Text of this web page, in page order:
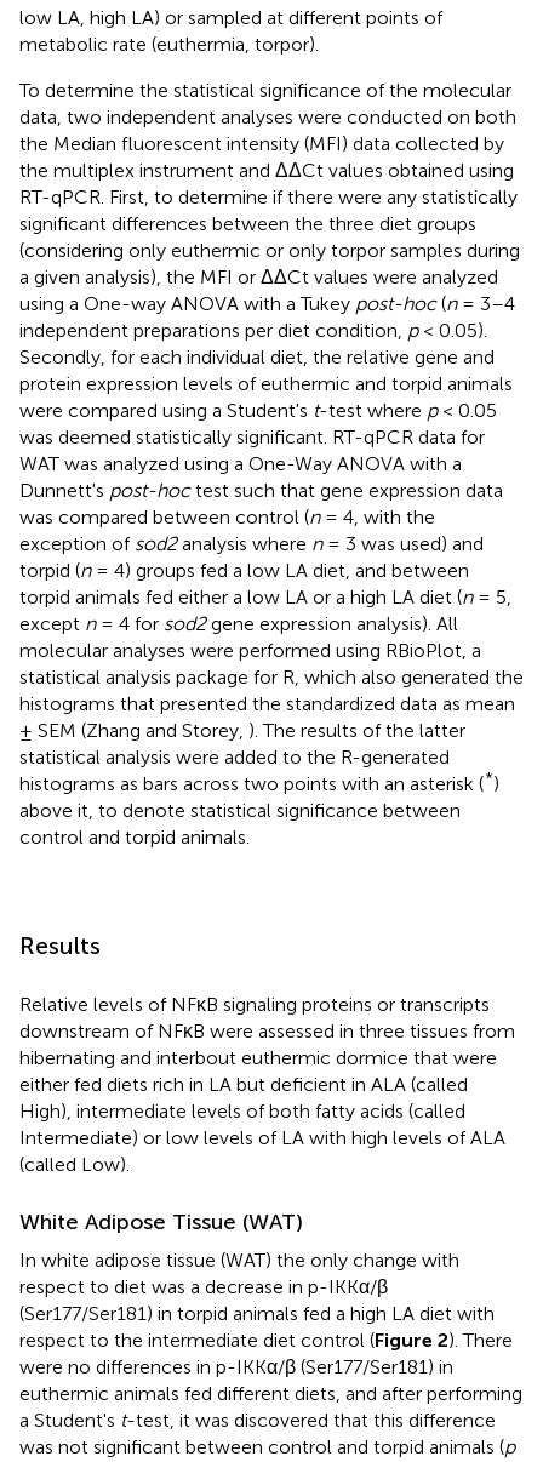
low LA, high LA) or sampled at different points of
metabolic rate (euthermia, torpor).
To determine the statistical significance of the molecular
data, two independent analyses were conducted on both
the Median fluorescent intensity (MFI) data collected by
the multiplex instrument and ΔΔCt values obtained using
RT-qPCR. First, to determine if there were any statistically
significant differences between the three diet groups
(considering only euthermic or only torpor samples during
a given analysis), the MFI or ΔΔCt values were analyzed
using a One-way ANOVA with a Tukey post-hoc(n= 3–4
independent preparations per diet condition, p< 0.05).
Secondly, for each individual diet, the relative gene and
protein expression levels of euthermic and torpid animals
were compared using a Student's t-test where p< 0.05
was deemed statistically significant. RT-qPCR data for
WAT was analyzed using a One-Way ANOVA with a
Dunnett's post-hoctest such that gene expression data
was compared between control (n= 4, with the
exception of sod2analysis where n= 3 was used) and
torpid (n= 4) groups fed a low LA diet, and between
torpid animals fed either a low LA or a high LA diet (n= 5,
except n= 4 for sod2gene expression analysis). All
molecular analyses were performed using RBioPlot, a
statistical analysis package for R, which also generated the
histograms that presented the standardized data as mean
± SEM (Zhang and Storey, ). The results of the latter
statistical analysis were added to the R-generated
histograms as bars across two points with an asterisk (*)
above it, to denote statistical significance between
control and torpid animals.
Results
Relative levels of NFκB signaling proteins or transcripts
downstream of NFκB were assessed in three tissues from
hibernating and interbout euthermic dormice that were
either fed diets rich in LA but deficient in ALA (called
High), intermediate levels of both fatty acids (called
Intermediate) or low levels of LA with high levels of ALA
(called Low).
White Adipose Tissue (WAT)
In white adipose tissue (WAT) the only change with
respect to diet was a decrease in p-IKKα/β
(Ser177/Ser181) in torpid animals fed a high LA diet with
respect to the intermediate diet control (Figure 2). There
were no differences in p-IKKα/β (Ser177/Ser181) in
euthermic animals fed different diets, and after performing
a Student's t-test, it was discovered that this difference
was not significant between control and torpid animals (p